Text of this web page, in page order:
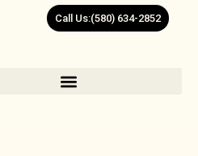
Call Us:(580) 634-2852